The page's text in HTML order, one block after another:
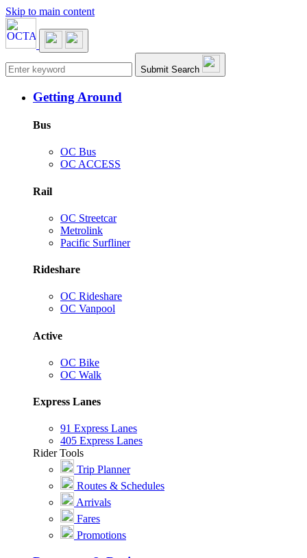
Skip to main content
Main navigation Submit Search
Getting Around
Bus
OC Bus
OC ACCESS
Rail
OC Streetcar
Metrolink
Pacific Surfliner
Rideshare
OC Rideshare
OC Vanpool
Active
OC Bike
OC Walk
Express Lanes
91 Express Lanes
405 Express Lanes
Rider Tools
Trip Planner
Routes & Schedules
Arrivals
Fares
Promotions